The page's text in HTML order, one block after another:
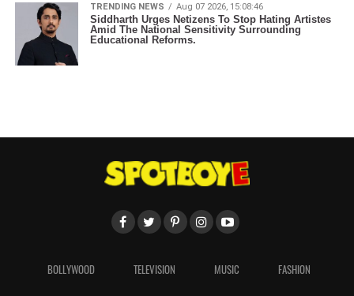
TRENDING NEWS Aug 07 2026, 15:08:46
Siddharth Urges Netizens To Stop Hating Artistes
Amid The National Sensitivity Surrounding
Educational Reforms.
BOLLYWOOD TELEVISION MUSIC FASHION